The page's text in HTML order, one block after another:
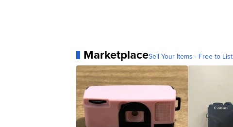
MarketplaceSell Your Items - Free to List